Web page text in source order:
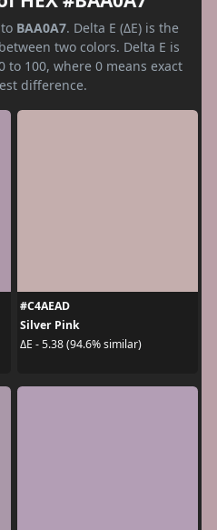
BAA0A7. Delta E (ΔE) is the
two colors. Delta E is
to 100, where 0 means exact
difference.
#C4AEAD
Silver Pink
ΔE - 5.38 (94.6% similar)